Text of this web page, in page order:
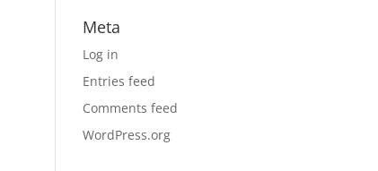
Meta
Log in
Entries feed
Comments feed
WordPress.org